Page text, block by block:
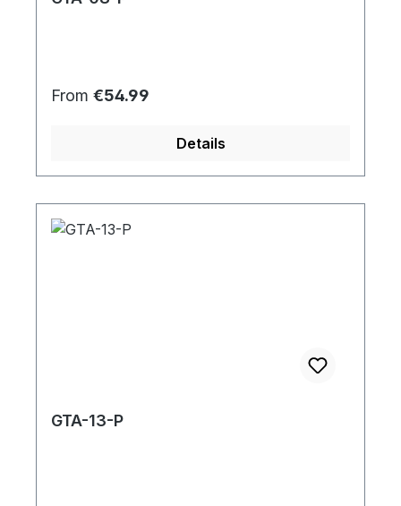
Regular price:
From €54.99
Details
GTA-13-P